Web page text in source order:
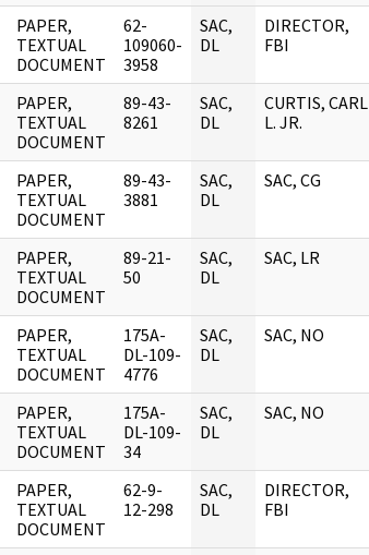
PAPER,
TEXTUAL
DOCUMENT
62-
109060-
3958
SAC,
DL
DIRECTOR,
FBI
PAPER,
TEXTUAL
DOCUMENT
89-43-
8261
SAC,
DL
CURTIS, CARL
L. JR.
PAPER,
TEXTUAL
DOCUMENT
89-43-
3881
SAC,
DL
SAC, CG
PAPER,
TEXTUAL
DOCUMENT
89-21-
50
SAC,
DL
SAC, LR
PAPER,
TEXTUAL
DOCUMENT
175A-
DL-109-
4776
SAC,
DL
SAC, NO
PAPER,
TEXTUAL
DOCUMENT
175A-
DL-109-
34
SAC,
DL
SAC, NO
PAPER,
TEXTUAL
DOCUMENT
62-9-
12-298
SAC,
DL
DIRECTOR,
FBI